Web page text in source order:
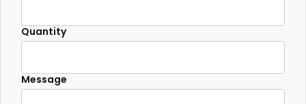
Quantity
Message